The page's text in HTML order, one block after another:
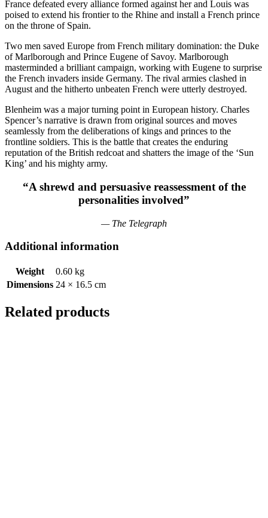
France defeated every alliance formed against her and Louis was
poised to extend his frontier to the Rhine and install a French prince
on the throne of Spain.
Two men saved Europe from French military domination: the Duke
of Marlborough and Prince Eugene of Savoy. Marlborough
masterminded a brilliant campaign, working with Eugene to surprise
the French invaders inside Germany. The rival armies clashed in
August and the hitherto unbeaten French were utterly destroyed.
Blenheim was a major turning point in European history. Charles
Spencer’s narrative is drawn from original sources and moves
seamlessly from the deliberations of kings and princes to the
frontline soldiers. This is the battle that creates the enduring
reputation of the British redcoat and shatters the image of the ‘Sun
King’ and his mighty army.
“A shrewd and persuasive reassessment of the
personalities involved”
— The Telegraph
Additional information
Weight
0.60 kg
Dimensions 24 × 16.5 cm
Related products